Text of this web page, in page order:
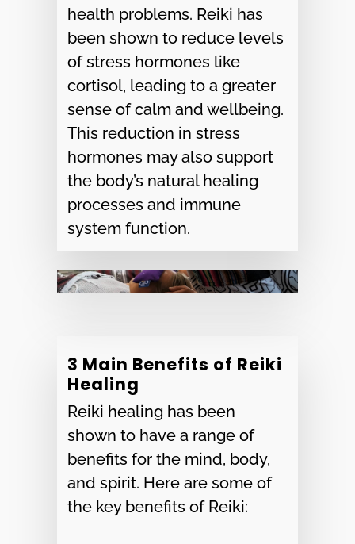
health problems. Reiki has
been shown to reduce levels
of stress hormones like
cortisol, leading to a greater
sense of calm and wellbeing.
This reduction in stress
hormones may also support
the body’s natural healing
processes and immune
system function.
3 Main Benefits of Reiki
Healing
Reiki healing has been
shown to have a range of
benefits for the mind, body,
and spirit. Here are some of
the key benefits of Reiki: